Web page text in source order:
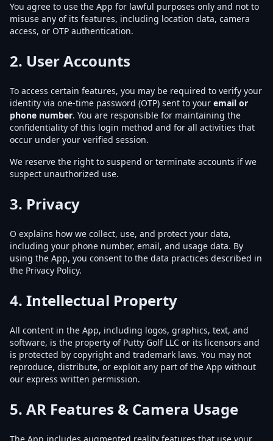
You agree to use the App for lawful purposes only and not to
misuse any of its features, including location data, camera
access, or OTP authentication.
2. User Accounts
To access certain features, you may be required to verify your
identity via one-time password (OTP) sent to your email or
phone number. You are responsible for maintaining the
confidentiality of this login method and for all activities that
occur under your verified session.
We reserve the right to suspend or terminate accounts if we
suspect unauthorized use.
3. Privacy
O explains how we collect, use, and protect your data,
including your phone number, email, and usage data. By
using the App, you consent to the data practices described in
the Privacy Policy.
4. Intellectual Property
All content in the App, including logos, graphics, text, and
software, is the property of Putty Golf LLC or its licensors and
is protected by copyright and trademark laws. You may not
reproduce, distribute, or exploit any part of the App without
our express written permission.
5. AR Features & Camera Usage